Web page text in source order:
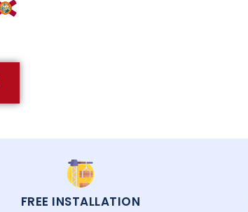
FREE INSTALLATION